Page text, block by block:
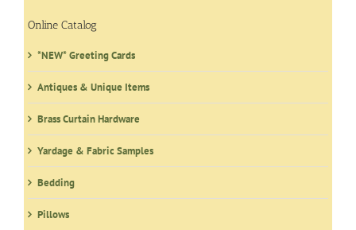
Online Catalog
*NEW* Greeting Cards
Antiques & Unique Items
Brass Curtain Hardware
Yardage & Fabric Samples
Bedding
Pillows